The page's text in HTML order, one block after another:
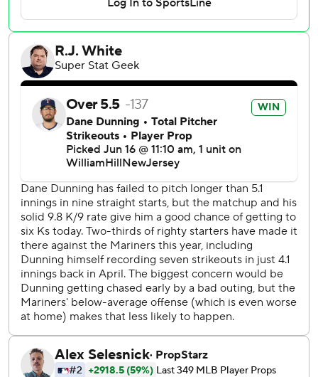
on Dunning's wild pitch that skipped short of the plate and
under catcher Andrew Knizner’s glove.
Rojas took third as the ball bounced off the backstop and
skipped toward the Mariners’ dugout, then raced home
Locklear’s seventh-inning shot to left was his second since
joining the team as a replacement for regular first baseman
Dunning pitched 4 2/3 innings, giving up two earned runs
and four hits. He struck out eight and walked three.
Seattle's 8 1/2-game lead in the AL West is its largest since
2001.
“That was fantastic,” Mariners manager Scott Servais said
of Gilbert's performance. “He was in total control of the
ballgame. He had great stuff, of course, but the execution
of his slider and the split-finger was electric today. That's a
really tough pitch and there's no way to game plan for it.”